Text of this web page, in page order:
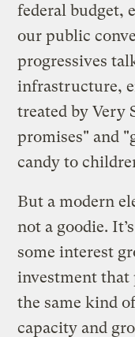
federal budget,
our public
progressives
infrastructure,
treated by Very
promises" and
candy to
But a modern
not a goodie.
some interest
investment that
the same kind
capacity and